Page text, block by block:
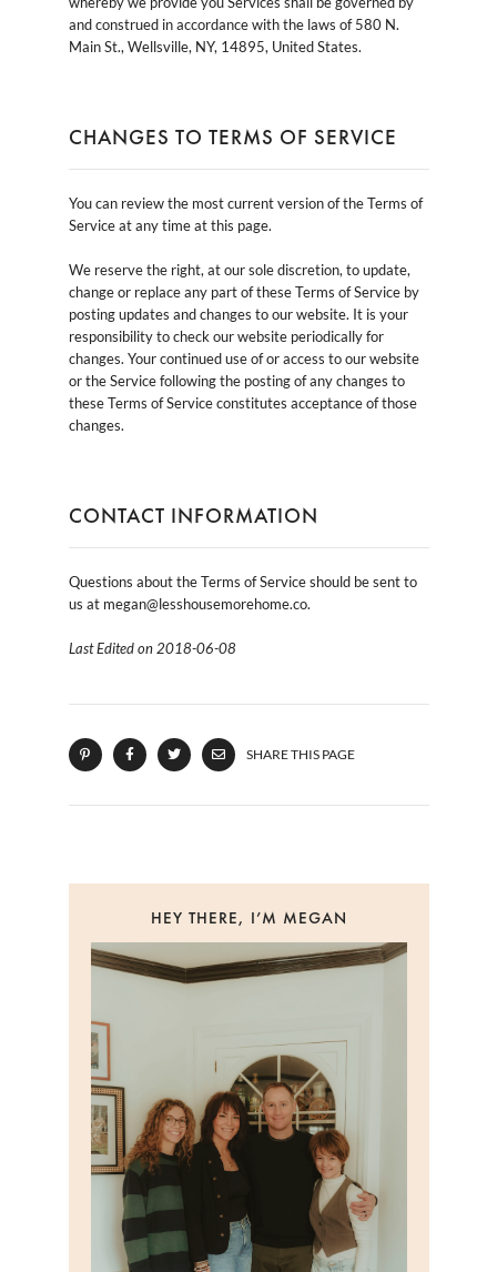
and construed in accordance with the laws of 580 N.
Main St., Wellsville, NY, 14895, United States.
CHANGES TO TERMS OF SERVICE
You can review the most current version of the Terms of
Service at any time at this page.
We reserve the right, at our sole discretion, to update,
change or replace any part of these Terms of Service by
posting updates and changes to our website. It is your
responsibility to check our website periodically for
changes. Your continued use of or access to our website
or the Service following the posting of any changes to
these Terms of Service constitutes acceptance of those
changes.
CONTACT INFORMATION
Questions about the Terms of Service should be sent to
us at megan@lesshousemorehome.co.
Last Edited on 2018-06-08
SHARE THIS PAGE
HEY THERE, I’M MEGAN